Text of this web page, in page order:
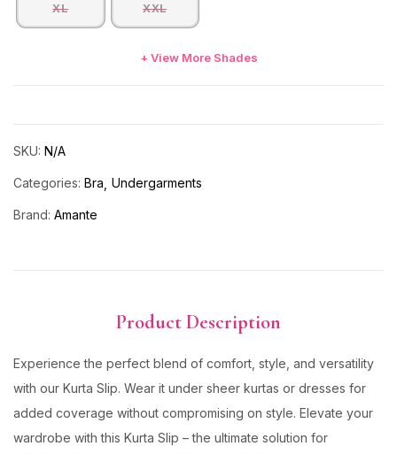
XL XXL
+ View More Shades
SKU: N/A
Categories: Bra Undergarments
Brand: Amante
Product Description
Experience the perfect blend of comfort, style, and versatility
with our Kurta Slip. Wear it under sheer kurtas or dresses for
added coverage without compromising on style. Elevate your
wardrobe with this Kurta Slip – the ultimate solution for